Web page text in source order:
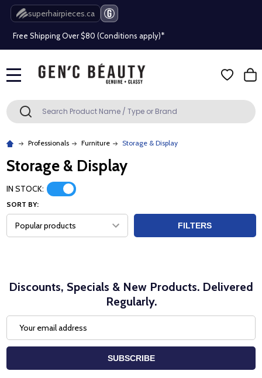
superhairpieces.ca
Beauty industry professional or student? Get a pro account
Free Shipping Over $80 (Conditions apply)*
Beauty industry professional or student? Get a pro account
Beauty industry professional or student? Get a pro account
Search SEARCH
Professionals Furniture Storage & Display
Storage & Display
IN STOCK:
SORT BY:
FILTERS
Discounts, Specials & New Products. Delivered
Regularly.
Address
SUBSCRIBE